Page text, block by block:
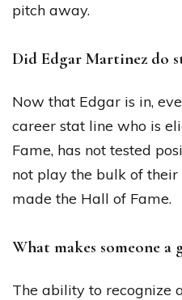
pitch away.
Did Edgar Martinez do
Now that Edgar is in,
career stat line who is
Fame, has not tested
not play the bulk of
made the Hall of Fame.
What makes someone a
The ability to recognize